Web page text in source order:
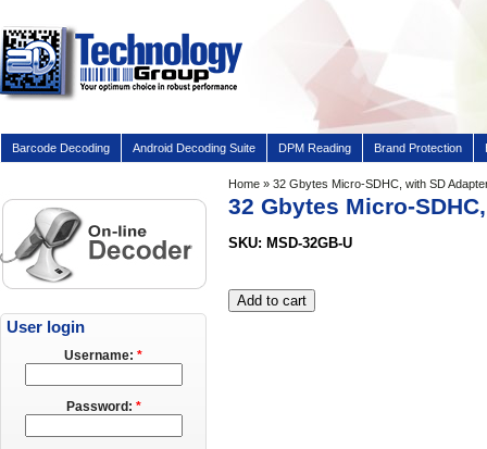
Barcode Decoding Android Decoding Suite DPM Reading Brand Protection
Home » 32 Gbytes Micro-SDHC, with SD
32 Gbytes Micro-
SKU: MSD-32GB-U
User login
Username: *
Password: *